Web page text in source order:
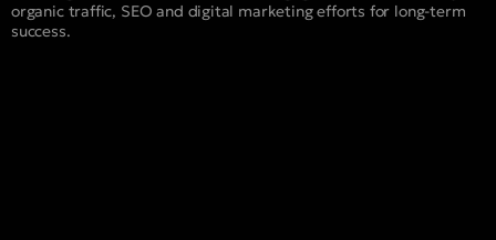
organic traffic, SEO and digital marketing efforts for long-term
success.